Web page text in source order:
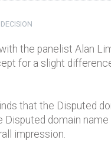
the panelist Alan
for a slight
that the Disputed
domain
impression.